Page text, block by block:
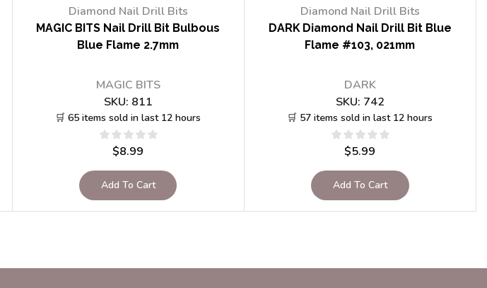
Diamond Nail Drill Bits
MAGIC BITS Nail Drill Bit Bulbous
Blue Flame 2.7mm
MAGIC BITS
SKU: 811
🛒 65 items sold in last 12 hours
$8.99
Add To Cart
Diamond Nail Drill Bits
DARK Diamond Nail Drill Bit Blue
Flame #103, 021mm
DARK
SKU: 742
🛒 57 items sold in last 12 hours
$5.99
Add To Cart